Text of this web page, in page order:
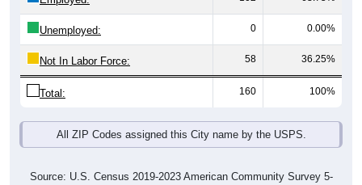
Unemployed: 0 0.00%
Not In Labor Force: 58 36.25%
Total: 160 100%
All ZIP Codes assigned this City name by the USPS.
Source: U.S. Census 2019-2023 American Community Survey 5-